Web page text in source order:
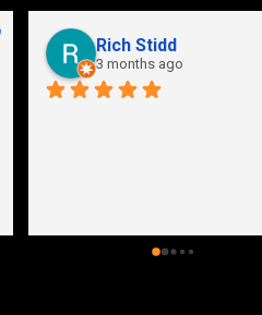
Rich Stidd
3 months ago